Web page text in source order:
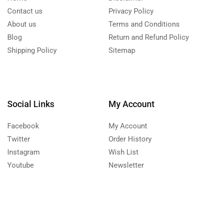
Contact us
About us
Blog
Shipping Policy
Privacy Policy
Terms and Conditions
Return and Refund Policy
Sitemap
Social Links
Facebook
Twitter
Instagram
Youtube
My Account
My Account
Order History
Wish List
Newsletter